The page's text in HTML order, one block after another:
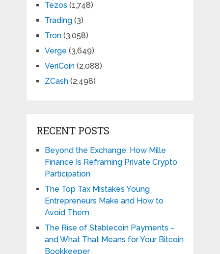
Tezos (1,748)
Trading(3)
Tron(3,058)
Verge (3,649)
VeriCoin(2,088)
ZCash(2,498)
RECENT POSTS
Beyond the Exchange: How Mille
Finance Is Reframing Private Crypto
Participation
The Top Tax Mistakes Young
Entrepreneurs Make and How to
Avoid Them
The Rise of Stablecoin Payments –
and What That Means for Your Bitcoin
Bookkeeper